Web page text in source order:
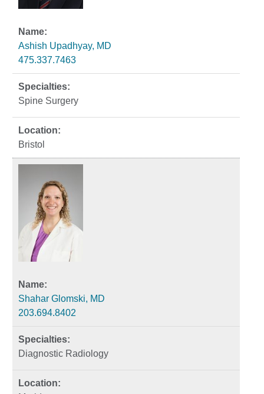
Ashish Upadhyay, MD
475.337.7463
Spine Surgery
Bristol
Shahar Glomski, MD
203.694.8402
Diagnostic Radiology